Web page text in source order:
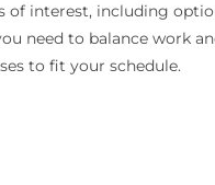
interest, including
need to balance work
to fit your schedule.